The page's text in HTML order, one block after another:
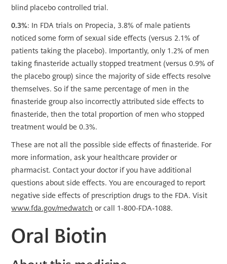
blind placebo controlled trial.
0.3%: In FDA trials on Propecia, 3.8% of male patients
noticed some form of sexual side effects (versus 2.1% of
patients taking the placebo). Importantly, only 1.2% of men
taking finasteride actually stopped treatment (versus 0.9% of
the placebo group) since the majority of side effects resolve
themselves. So if the same percentage of men in the
finasteride group also incorrectly attributed side effects to
finasteride, then the total proportion of men who stopped
treatment would be 0.3%.
These are not all the possible side effects of finasteride. For
more information, ask your healthcare provider or
pharmacist. Contact your doctor if you have additional
questions about side effects. You are encouraged to report
negative side effects of prescription drugs to the FDA. Visit
www.fda.gov/medwatch or call 1-800-FDA-1088.
Oral Biotin